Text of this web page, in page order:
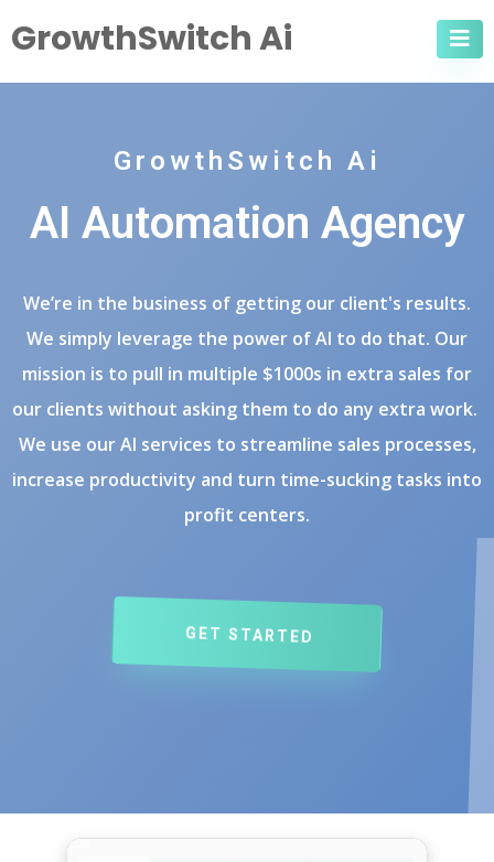
GrowthSwitch Ai
GrowthSwitch Ai
AI Automation Agency
We’re in the business of getting our client's results.
We simply leverage the power of AI to do that. Our
mission is to pull in multiple $1000s in extra sales for
our clients without asking them to do any extra work.
We use our AI services to streamline sales processes,
increase productivity and turn time-sucking tasks into
profit centers.
GET STARTED